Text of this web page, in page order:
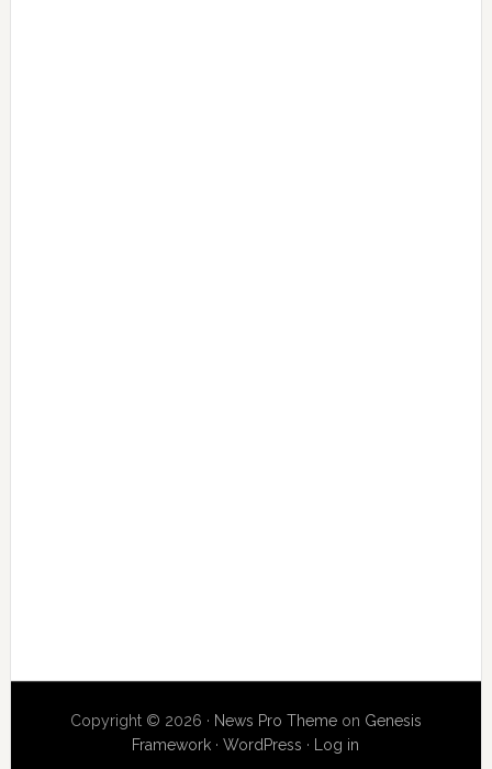
Copyright © 2026 · News Pro Themeon Genesis
Framework ·WordPress · Log in